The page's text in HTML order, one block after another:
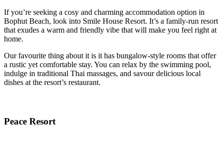
If you’re seeking a cosy and charming accommodation option in
Bophut Beach, look into Smile House Resort. It’s a family-run resort
that exudes a warm and friendly vibe that will make you feel right at
home.
Our favourite thing about it is it has bungalow-style rooms that offer
a rustic yet comfortable stay. You can relax by the swimming pool,
indulge in traditional Thai massages, and savour delicious local
dishes at the resort’s restaurant.
Peace Resort